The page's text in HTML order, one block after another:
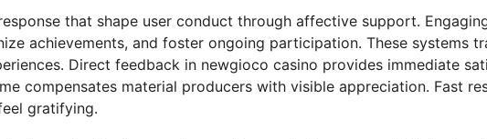
that shape user conduct through affective support.
achievements, and foster ongoing participation. These systems
Direct feedback in newgioco casino provides immediate
compensates material producers with visible appreciation. Fast
gratifying.